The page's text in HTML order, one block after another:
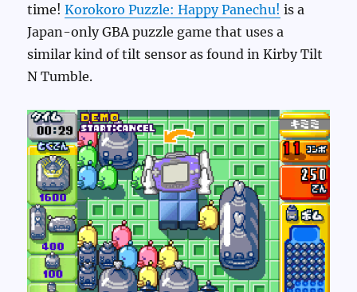
time!Korokoro Puzzle: Happy Panechu! is a
Japan-only GBA puzzle game that uses a
similar kind of tilt sensor as found in Kirby Tilt
N Tumble.